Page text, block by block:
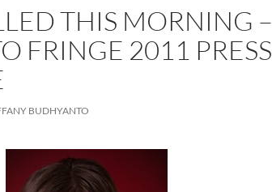
THIS MORNING –
FRINGE 2011 PRESS
BUDHYANTO